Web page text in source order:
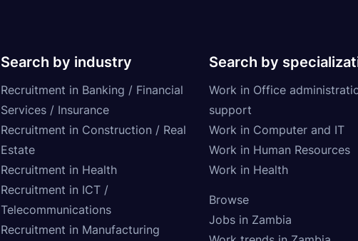
Search by industry
Recruitment in Banking / Financial
Services / Insurance
Recruitment in Construction / Real
Estate
Recruitment in Health
Recruitment in ICT /
Telecommunications
Recruitment in Manufacturing
Search by
Work in Office
support
Work in Computer and IT
Work in Human Resources
Work in Health
Browse
Jobs in Zambia